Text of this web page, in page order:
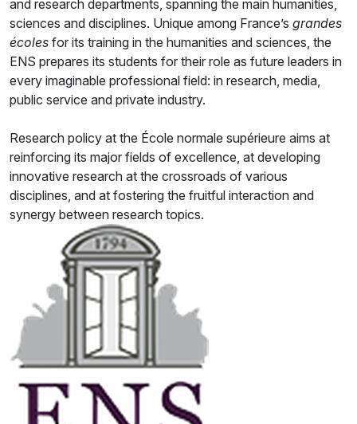
and research departments, spanning the main humanities,
sciences and disciplines. Unique among France’s grandes
écoles for its training in the humanities and sciences, the
ENS prepares its students for their role as future leaders in
every imaginable professional field: in research, media,
public service and private industry.
Research policy at the École normale supérieure aims at
reinforcing its major fields of excellence, at developing
innovative research at the crossroads of various
disciplines, and at fostering the fruitful interaction and
synergy between research topics.